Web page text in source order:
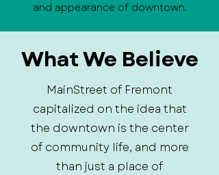
and appearance of downtown.
What We Believe
MainStreet of Fremont
capitalized on the idea that
the downtown is the center
of community life, and more
than just a place of